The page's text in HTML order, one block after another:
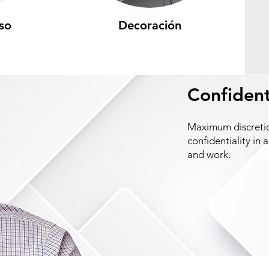
Decoración
Maximum
confidentiality in
and work.